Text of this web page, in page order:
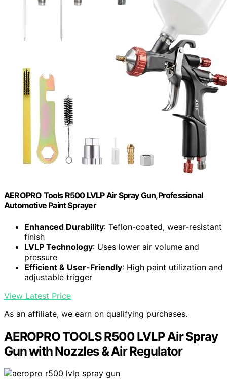
AEROPRO Tools R500 LVLP Air Spray Gun,Professional
Automotive Paint Sprayer
Enhanced Durability: Teflon-coated, wear-resistant
finish
LVLP Technology: Uses lower air volume and
pressure
Efficient & User-Friendly: High paint utilization and
adjustable trigger
View Latest Price
As an affiliate, we earn on qualifying purchases.
AEROPRO TOOLS R500 LVLP Air Spray
Gun with Nozzles & Air Regulator